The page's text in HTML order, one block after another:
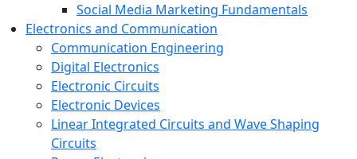
Social Media Marketing Fundamentals
Electronics and Communication
Communication Engineering
Digital Electronics
Electronic Circuits
Electronic Devices
Linear Integrated Circuits and Wave Shaping
Circuits